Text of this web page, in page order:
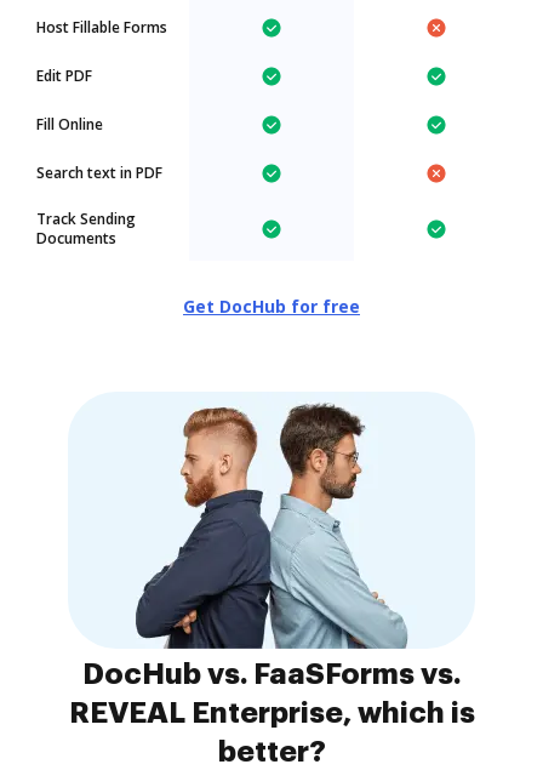
Host Fillable Forms
Edit PDF
Fill Online
Search text in PDF
Track Sending
Documents
Get DocHub for free
DocHub vs. FaaSForms vs.
REVEAL Enterprise, which is
better?